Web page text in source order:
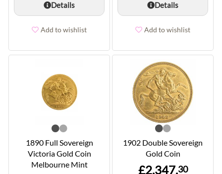
Details
Add to wishlist
Details
Add to wishlist
1890 Full Sovereign
Victoria Gold Coin
Melbourne Mint
1902 Double Sovereign
Gold Coin
£2,347.30